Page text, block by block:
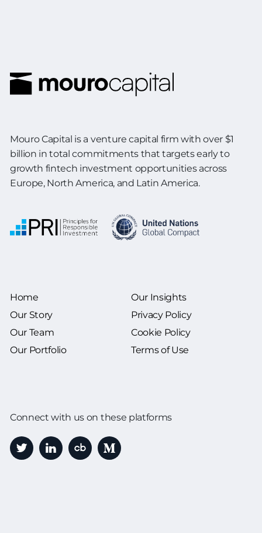
Mouro Capital is a venture capital firm with over $1
billion in total commitments that targets early to
growth fintech investment opportunities across
Europe, North America, and Latin America.
Home
Our Insights
Our Story
Privacy Policy
Our Team
Cookie Policy
Our Portfolio
Terms of Use
Connect with us on these platforms